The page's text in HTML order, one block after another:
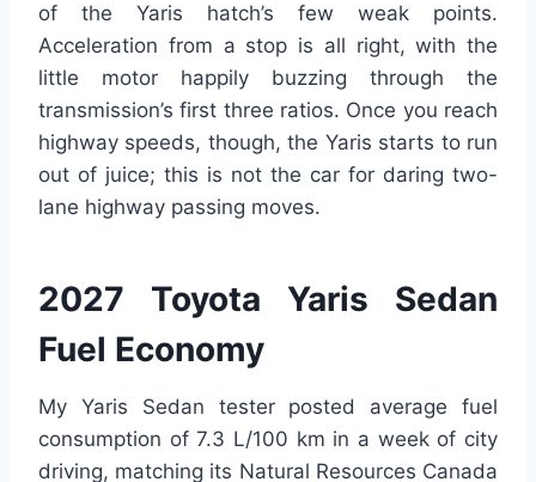
of the Yaris hatch’s few weak points.
Acceleration from a stop is all right, with the
little motor happily buzzing through the
transmission’s first three ratios. Once you reach
highway speeds, though, the Yaris starts to run
out of juice; this is not the car for daring two-
lane highway passing moves.
2027 Toyota Yaris Sedan
Fuel Economy
My Yaris Sedan tester posted average fuel
consumption of 7.3 L/100 km in a week of city
driving, matching its Natural Resources Canada